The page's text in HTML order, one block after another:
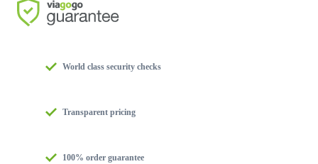
World class security checks
Transparent pricing
100% order guarantee